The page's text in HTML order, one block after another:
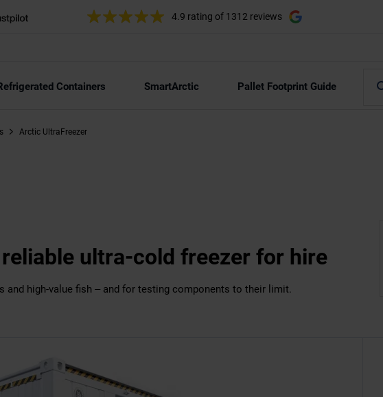
4.9 rating of 1312 reviews
Containers SmartArctic Pallet Footprint Guide
Arctic UltraFreezer
ultra-cold freezer for hire
and high-value fish – and for testing components to their limit.